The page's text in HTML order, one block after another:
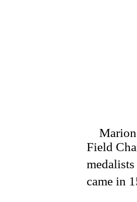
Marion
Field
came in